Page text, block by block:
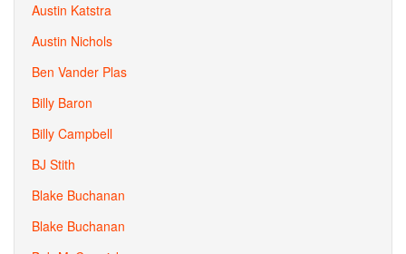
Austin Katstra
Austin Nichols
Ben Vander Plas
Billy Baron
Billy Campbell
BJ Stith
Blake Buchanan
Blake Buchanan